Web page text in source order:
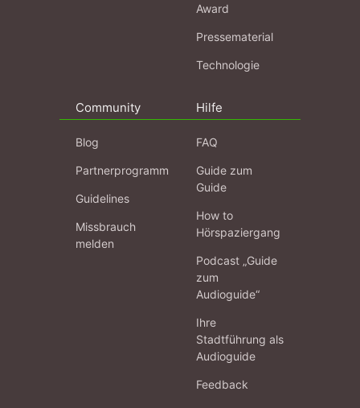
Award
Pressematerial
Technologie
Community
Blog
Partnerprogramm
Guidelines
Missbrauch
melden
Hilfe
FAQ
Guide zum
Guide
How to
Hörspaziergang
Podcast „Guide
zum
Audioguide“
Ihre
Stadtführung als
Audioguide
Feedback